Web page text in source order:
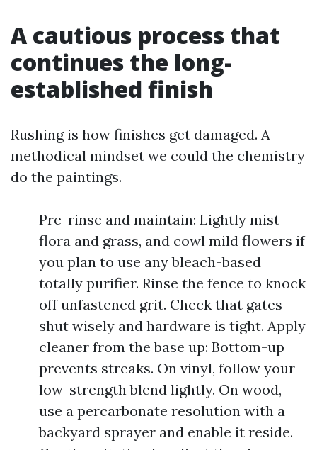
A cautious process that
continues the long-
established finish
Rushing is how finishes get damaged. A
methodical mindset we could the chemistry
do the paintings.
Pre-rinse and maintain: Lightly mist
flora and grass, and cowl mild flowers if
you plan to use any bleach-based
totally purifier. Rinse the fence to knock
off unfastened grit. Check that gates
shut wisely and hardware is tight. Apply
cleaner from the base up: Bottom-up
prevents streaks. On vinyl, follow your
low-strength blend lightly. On wood,
use a percarbonate resolution with a
backyard sprayer and enable it reside.